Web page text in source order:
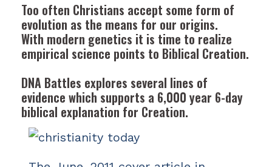
Too often Christians accept some form of
evolution as the means for our origins.
With modern genetics it is time to realize
empirical science points to Biblical Creation.
DNA Battles explores several lines of
evidence which supports a 6,000 year 6-day
biblical explanation for Creation.